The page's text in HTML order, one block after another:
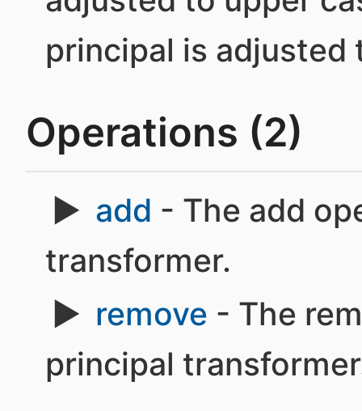
principal is adjusted
Operations (2)
add - The add
transformer.
remove - The
principal